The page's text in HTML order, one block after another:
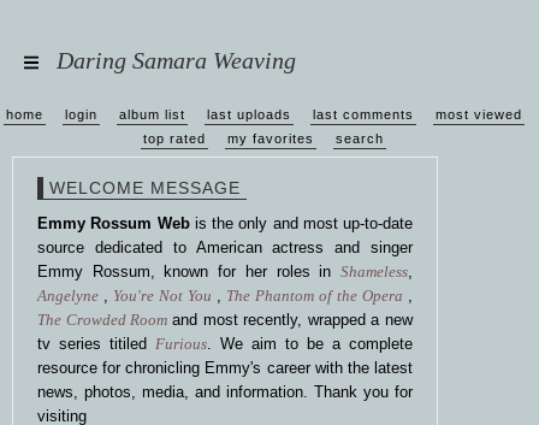
Daring Samara Weaving
home login album list last uploads last comments
most viewed
top rated
my favorites search
WELCOME MESSAGE
Emmy Rossum Webis the only and most up-to-date
source dedicated to American actress and singer
Emmy Rossum, known for her roles in Shameless,
Angelyne , You're Not You , The Phantom of the Opera ,
The Crowded Room and most recently, wrapped a new
tv series titiled Furious. We aim to be a complete
resource for chronicling Emmy's career with the latest
news, photos, media, and information. Thank you for
visiting